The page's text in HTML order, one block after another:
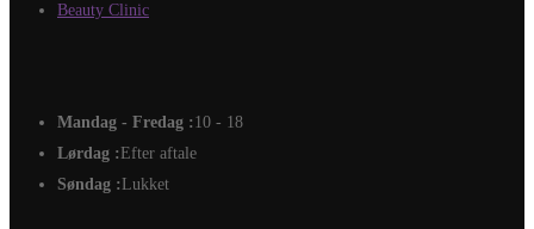
Beauty Clinic
Mandag - Fredag : 10 - 18
Lørdag : Efter aftale
Søndag : Lukket